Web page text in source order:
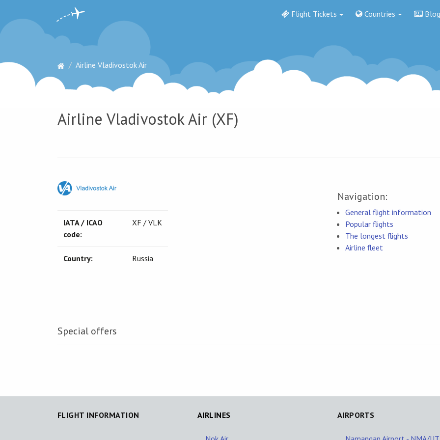
Flight Tickets Countries Blog
Airline Vladivostok Air
Airline Vladivostok Air (XF)
IATA / ICAO
code:
XF / VLK
Country: Russia
Navigation:
General flight information
Popular flights
The longest flights
Airline fleet
Special offers
FLIGHT INFORMATION AIRLINES AIRPORTS